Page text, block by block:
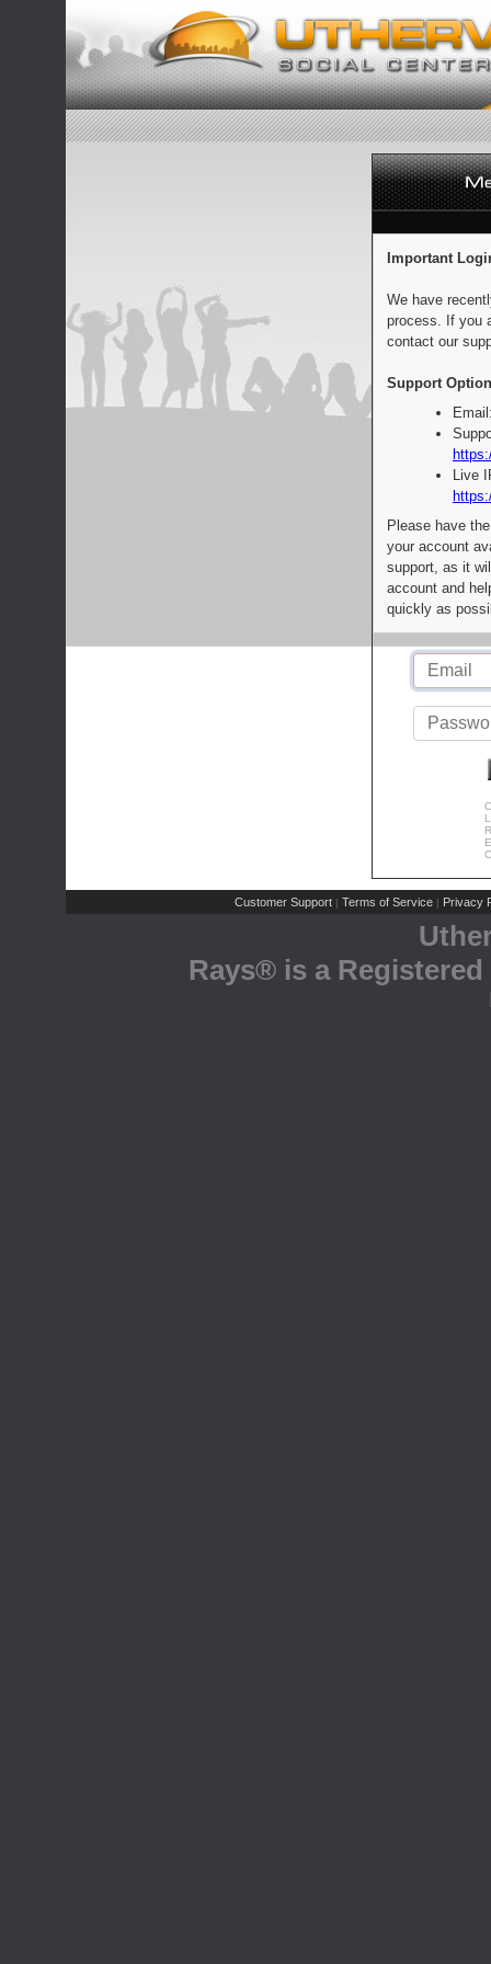
Important
We have
process. If you
contact our
Support
Live
Please have
your account
support, as it
account and
quickly as
Customer Support | Terms of Service | Privacy
Rays® is a